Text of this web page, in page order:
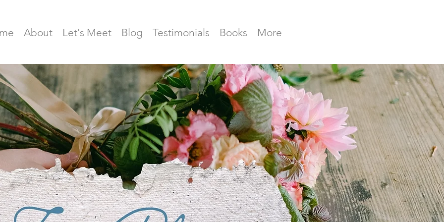
About Let's Meet Blog Testimonials Books More